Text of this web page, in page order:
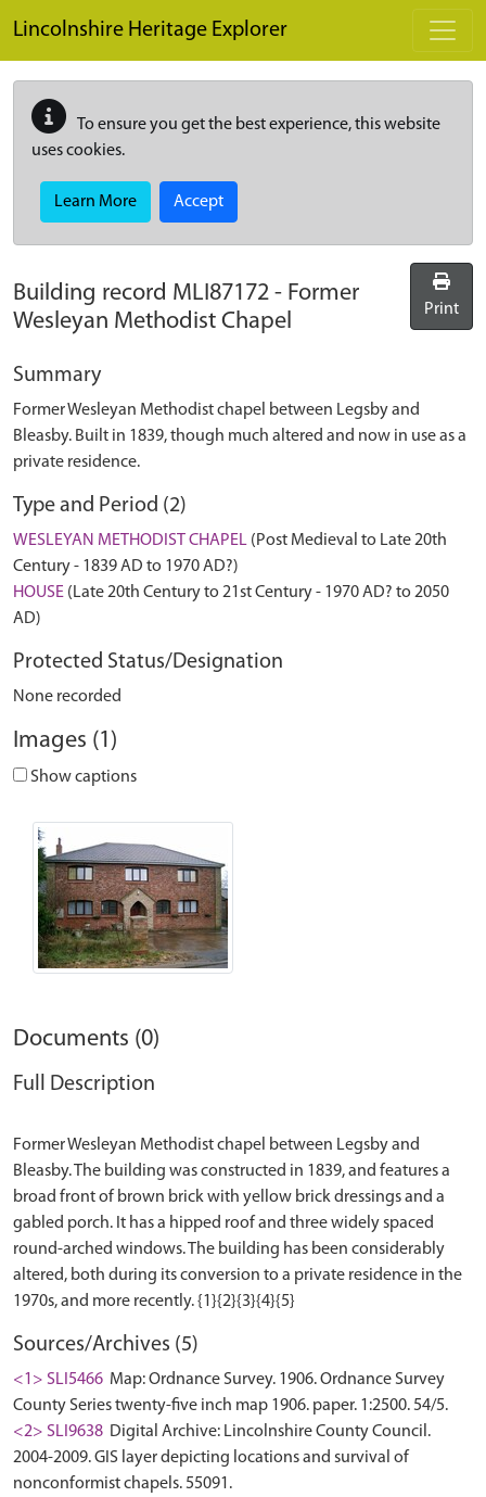
Lincolnshire Heritage Explorer
To ensure you get the best experience, this website
uses cookies.
Learn More Accept
Building record MLI87172 - Former
Wesleyan Methodist Chapel
Print
Summary
Former Wesleyan Methodist chapel between Legsby and
Bleasby. Built in 1839, though much altered and now in use as a
private residence.
Type and Period (2)
WESLEYAN METHODIST CHAPEL (Post Medieval to Late 20th
Century - 1839 AD to 1970 AD?)
HOUSE (Late 20th Century to 21st Century - 1970 AD? to 2050
AD)
Protected Status/Designation
None recorded
Images (1)
Show captions
Documents (0)
Full Description
Former Wesleyan Methodist chapel between Legsby and
Bleasby. The building was constructed in 1839, and features a
broad front of brown brick with yellow brick dressings and a
gabled porch. It has a hipped roof and three widely spaced
round-arched windows. The building has been considerably
altered, both during its conversion to a private residence in the
Sources/Archives (5)
<1> SLI5466 Map: Ordnance Survey. 1906. Ordnance Survey
County Series twenty-five inch map 1906. paper. 1:2500. 54/5.
<2> SLI9638 Digital Archive: Lincolnshire County Council.
2004-2009. GIS layer depicting locations and survival of
nonconformist chapels. 55091.